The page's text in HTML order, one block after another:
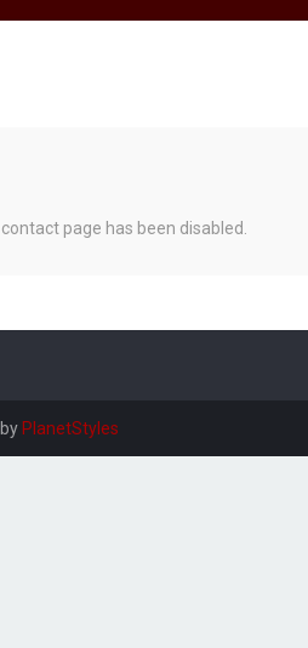
page has been disabled.
PlanetStyles